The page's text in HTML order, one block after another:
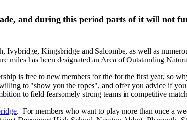
and during this period parts of it will not
Ivybridge, Kingsbridge and Salcombe, as well as
miles has been designated an Area of Outstanding
is free to new members for the for the first year, so
to "show you the ropes", and offer you advice if
to field fearsomely strong teams in competitive
. For members who want to play more than once a